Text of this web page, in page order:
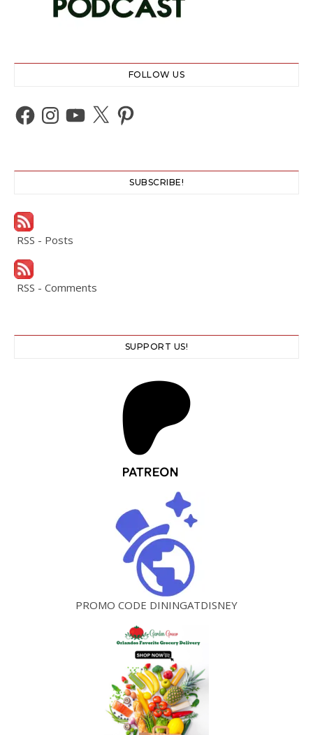
FOLLOW US
Facebook
Instagram
YouTube
X Pinterest
SUBSCRIBE!
RSS - Posts
RSS - Comments
SUPPORT US!
PROMO CODE DININGATDISNEY